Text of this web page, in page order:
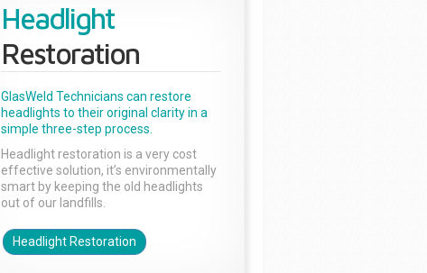
Headlight
Restoration
GlasWeld Technicians can restore
headlights to their original clarity in a
simple three-step process.
Headlight restoration is a very cost
effective solution, it’s environmentally
smart by keeping the old headlights
out of our landfills.
Headlight Restoration